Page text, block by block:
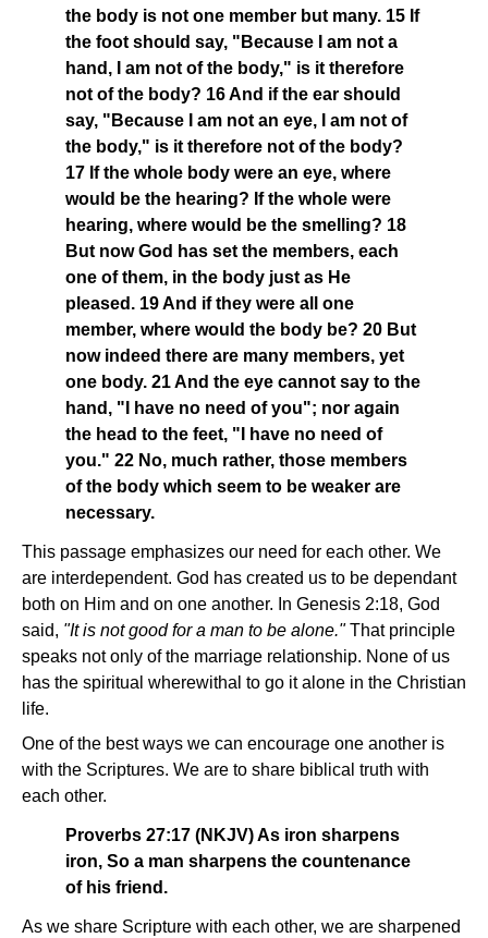
the body is not one member but many. 15 If
the foot should say, "Because I am not a
hand, I am not of the body," is it therefore
not of the body? 16 And if the ear should
say, "Because I am not an eye, I am not of
the body," is it therefore not of the body?
17 If the whole body were an eye, where
would be the hearing? If the whole were
hearing, where would be the smelling? 18
But now God has set the members, each
one of them, in the body just as He
pleased. 19 And if they were all one
member, where would the body be? 20 But
now indeed there are many members, yet
one body. 21 And the eye cannot say to the
hand, "I have no need of you"; nor again
the head to the feet, "I have no need of
you." 22 No, much rather, those members
of the body which seem to be weaker are
necessary.
This passage emphasizes our need for each other. We
are interdependent. God has created us to be dependant
both on Him and on one another. In Genesis 2:18, God
said, "It is not good for a man to be alone."That principle
speaks not only of the marriage relationship. None of us
has the spiritual wherewithal to go it alone in the Christian
life.
One of the best ways we can encourage one another is
with the Scriptures. We are to share biblical truth with
each other.
Proverbs 27:17 (NKJV) As iron sharpens
iron, So a man sharpens the countenance
of his friend.
As we share Scripture with each other, we are sharpened